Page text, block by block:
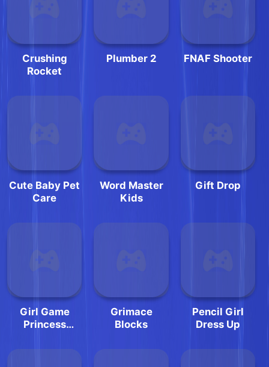
Crushing
Rocket
Plumber 2 FNAF Shooter
Cute Baby Pet
Care
Word Master
Kids
Gift Drop
Girl Game
Princess
Grimace
Blocks
Pencil Girl
Dress Up